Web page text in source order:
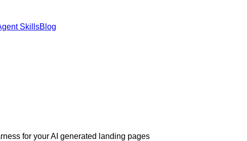
SkillsBlog
for your AI generated landing pages